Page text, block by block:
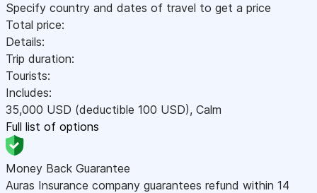
Specify country and dates of travel to get a price
Total price:
Details:
Trip duration:
Tourists:
Includes:
35,000 USD (deductible 100 USD), Calm
Full list of options
Money Back Guarantee
Auras Insurance company guarantees refund within 14